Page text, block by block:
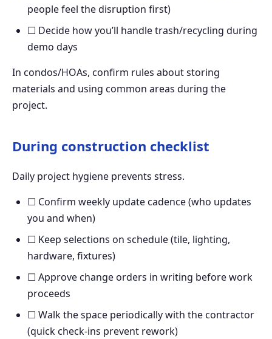
people feel the disruption first)
☐ Decide how you’ll handle trash/recycling during
demo days
In condos/HOAs, confirm rules about storing
materials and using common areas during the
project.
During construction checklist
Daily project hygiene prevents stress.
☐ Confirm weekly update cadence (who updates
you and when)
☐ Keep selections on schedule (tile, lighting,
hardware, fixtures)
☐ Approve change orders in writing before work
proceeds
☐ Walk the space periodically with the contractor
(quick check-ins prevent rework)